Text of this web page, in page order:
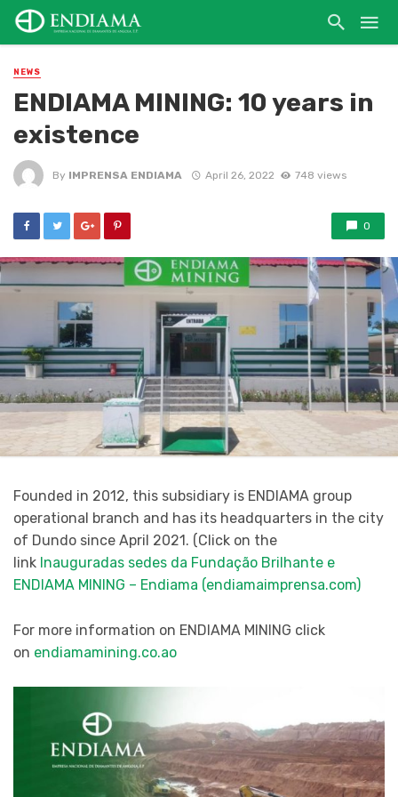
NEWS
ENDIAMA MINING: 10 years in
existence
By IMPRENSA ENDIAMA April 26, 2022 748 views
0
Founded in 2012, this subsidiary is ENDIAMA group
operational branch and has its headquarters in the city
of Dundo since April 2021. (Click on the
link Inauguradas sedes da Fundação Brilhante e
ENDIAMA MINING – Endiama (endiamaimprensa.com)
For more information on ENDIAMA MINING click
on endiamamining.co.ao